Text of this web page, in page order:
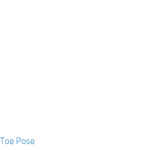
Pose